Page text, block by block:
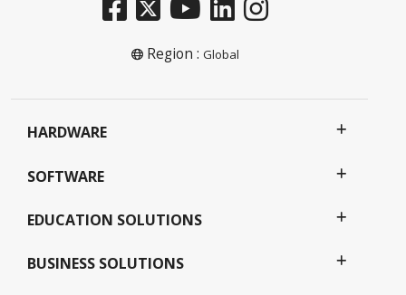
Region : Global
HARDWARE
SOFTWARE
EDUCATION SOLUTIONS
BUSINESS SOLUTIONS